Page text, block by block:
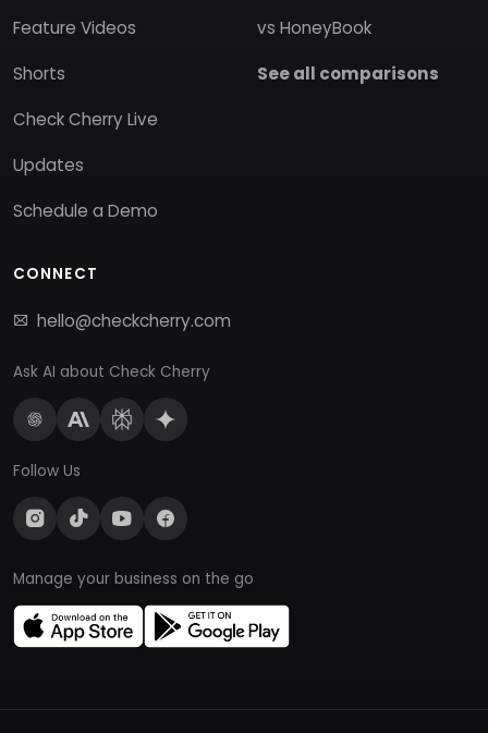
Feature Videos
Shorts
Check Cherry Live
Updates
Schedule a Demo
vs HoneyBook
See all comparisons
CONNECT
hello@checkcherry.com
Ask AI about Check Cherry
Follow Us
Manage your business on the go